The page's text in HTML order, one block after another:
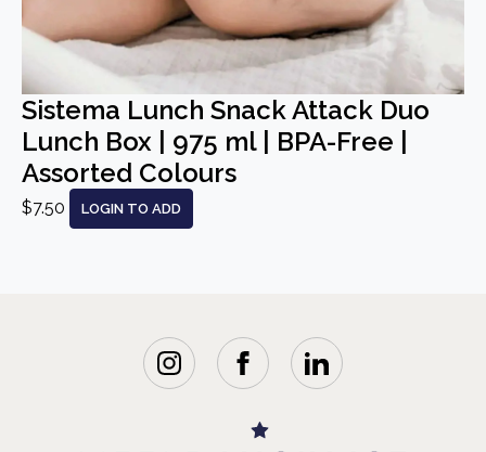
Sistema Lunch Snack Attack Duo
Lunch Box | 975 ml | BPA-Free |
Assorted Colours
$7.50 LOGIN TO ADD